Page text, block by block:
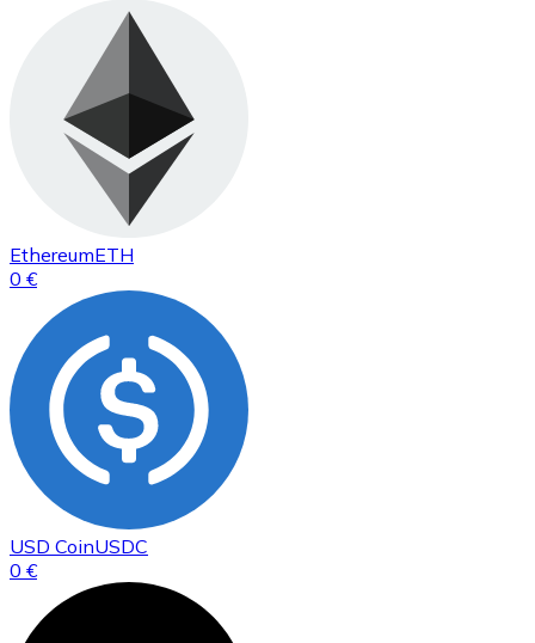
EthereumETH
0 €
USD CoinUSDC
0 €